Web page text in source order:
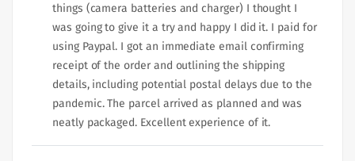
things (camera batteries and charger) I thought I
was going to give it a try and happy I did it. I paid for
using Paypal. I got an immediate email confirming
receipt of the order and outlining the shipping
details, including potential postal delays due to the
pandemic. The parcel arrived as planned and was
neatly packaged. Excellent experience of it.